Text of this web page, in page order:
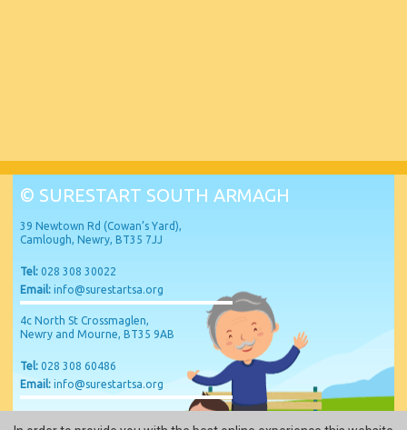
© SURESTART SOUTH ARMAGH
39 Newtown Rd (Cowan’s Yard),
Camlough, Newry, BT35 7JJ
Tel: 028 308 30022
Email: info@surestartsa.org
4c North St Crossmaglen,
Newry and Mourne, BT35 9AB
Tel: 028 308 60486
Email: info@surestartsa.org